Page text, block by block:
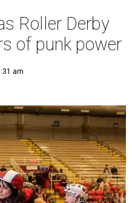
Roller Derby
of punk power
am